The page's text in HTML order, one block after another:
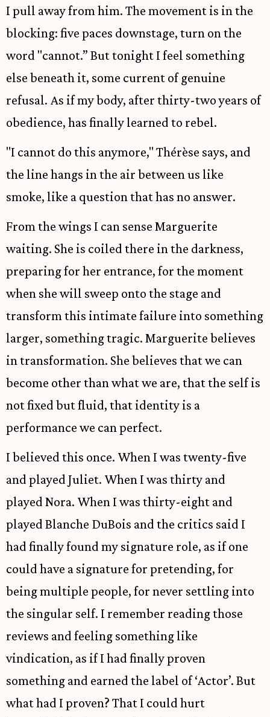
I pull away from him. The movement is in the
blocking: five paces downstage, turn on the
word "cannot.” But tonight I feel something
else beneath it, some current of genuine
refusal. As if my body, after thirty-two years of
obedience, has finally learned to rebel.
"I cannot do this anymore," Thérèse says, and
the line hangs in the air between us like
smoke, like a question that has no answer.
From the wings I can sense Marguerite
waiting. She is coiled there in the darkness,
preparing for her entrance, for the moment
when she will sweep onto the stage and
transform this intimate failure into something
larger, something tragic. Marguerite believes
in transformation. She believes that we can
become other than what we are, that the self is
not fixed but fluid, that identity is a
performance we can perfect.
I believed this once. When I was twenty-five
and played Juliet. When I was thirty and
played Nora. When I was thirty-eight and
played Blanche DuBois and the critics said I
had finally found my signature role, as if one
could have a signature for pretending, for
being multiple people, for never settling into
the singular self. I remember reading those
reviews and feeling something like
vindication, as if I had finally proven
something and earned the label of ‘Actor’. But
what had I proven? That I could hurt